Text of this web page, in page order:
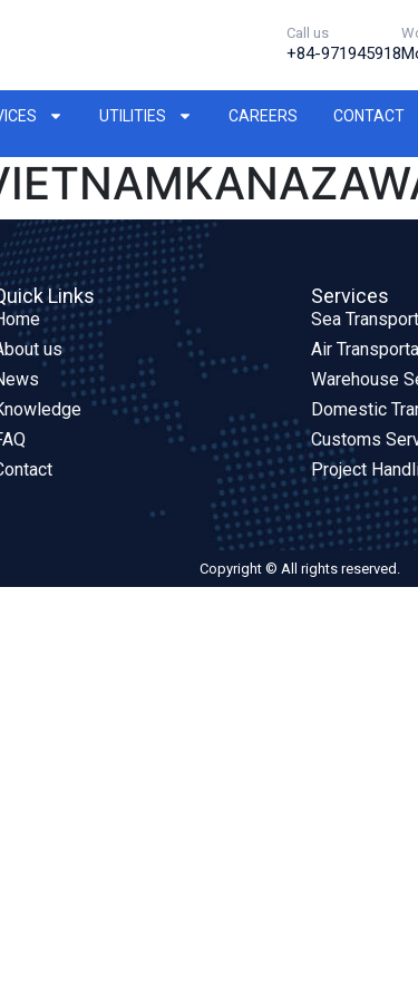
Call us
+84-971945918
UTILITIES CAREERS CONTACT
Links
us
Services
Sea
Air
Warehouse
Domestic
Customs
Project
Copyright © All rights reserved.